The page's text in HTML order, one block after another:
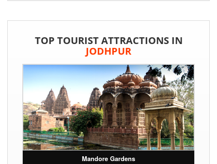
TOP TOURIST ATTRACTIONS IN
JODHPUR
Mandore Gardens